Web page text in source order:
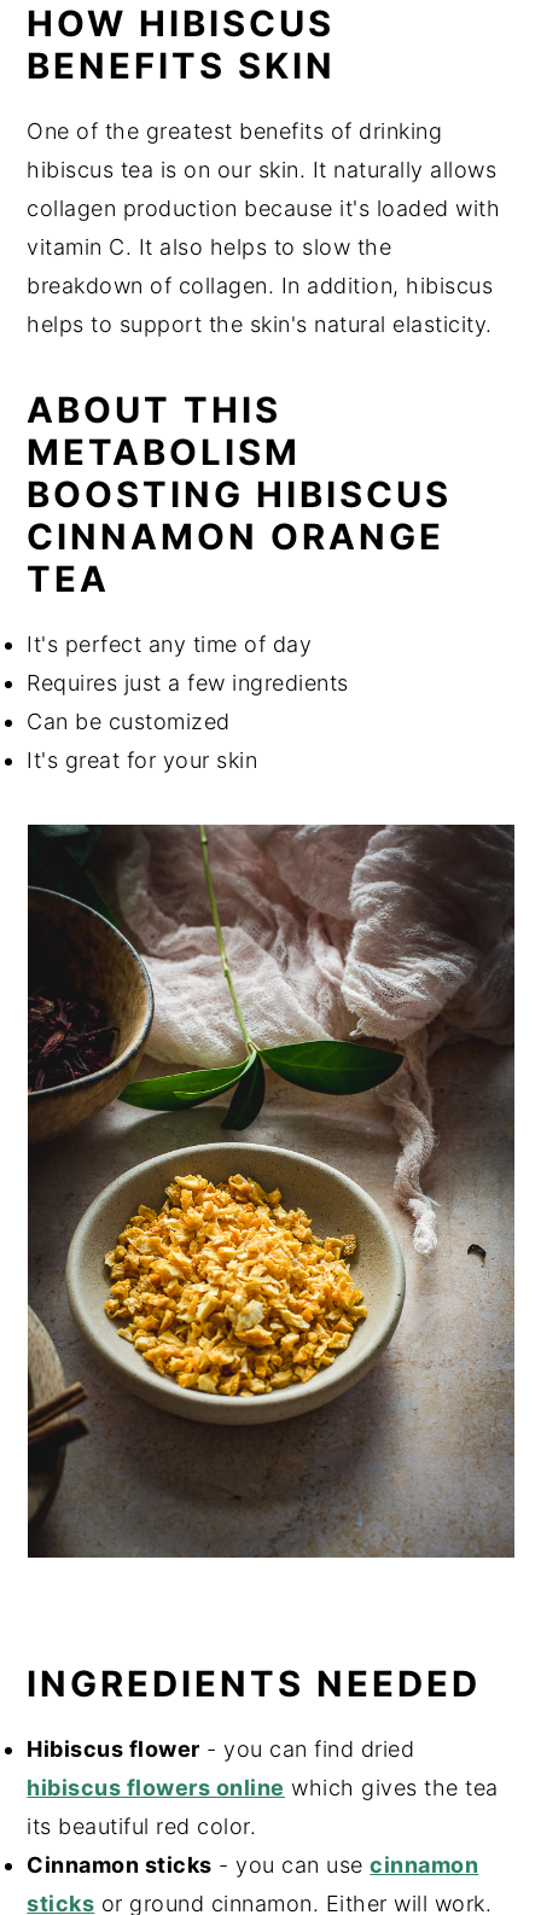
HOW HIBISCUS
BENEFITS SKIN
One of the greatest benefits of drinking
hibiscus tea is on our skin. It naturally allows
collagen production because it's loaded with
vitamin C. It also helps to slow the
breakdown of collagen. In addition, hibiscus
helps to support the skin's natural elasticity.
ABOUT THIS
METABOLISM
BOOSTING HIBISCUS
CINNAMON ORANGE
TEA
It's perfect any time of day
Requires just a few ingredients
Can be customized
It's great for your skin
INGREDIENTS NEEDED
Hibiscus flower - you can find dried
hibiscus flowers online which gives the tea
its beautiful red color.
Cinnamon sticks - you can usecinnamon
sticks or ground cinnamon. Either will work.